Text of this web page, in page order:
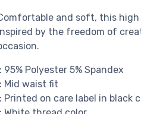
and soft, this
by the freedom of
95% Polyester 5% Spandex
Mid waist fit
Printed on care label in black